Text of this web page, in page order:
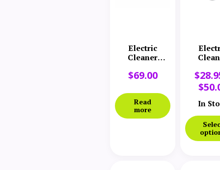
Electric
Cleaner
Variable
& Board
$69.00
Read
more
$
$
In